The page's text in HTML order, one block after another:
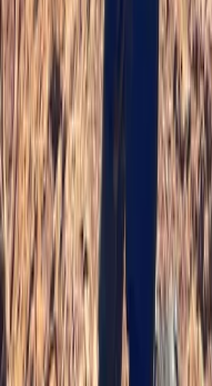
★5.0(2)Paddlesports
Paddlesport
the Isle of Skye